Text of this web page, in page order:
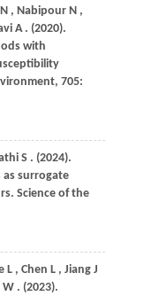
, Nabipour N ,
A . (2020).
with
, 705:
S . (2024).
surrogate
Science of the
L , Chen L , Jiang J
W . (2023).